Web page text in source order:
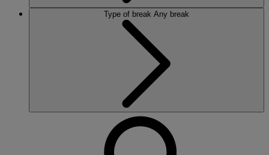
Type of break Any break